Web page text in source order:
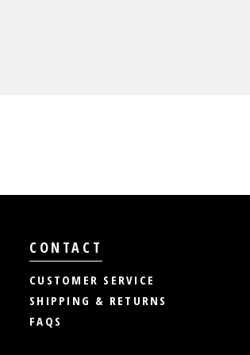
CONTACT
CUSTOMER SERVICE
SHIPPING & RETURNS
FAQS